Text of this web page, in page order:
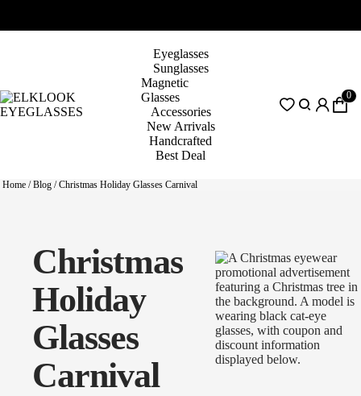
Eyeglasses
Sunglasses
Magnetic
Glasses
Accessories
New Arrivals
Handcrafted
Best Deal
0
Home / Blog / Christmas Holiday Glasses Carnival
Christmas
Holiday
Glasses
Carnival